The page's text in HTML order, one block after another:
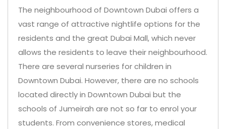
The neighbourhood of Downtown Dubai offers a
vast range of attractive nightlife options for the
residents and the great Dubai Mall, which never
allows the residents to leave their neighbourhood.
There are several nurseries for children in
Downtown Dubai. However, there are no schools
located directly in Downtown Dubai but the
schools of Jumeirah are not so far to enrol your
students. From convenience stores, medical